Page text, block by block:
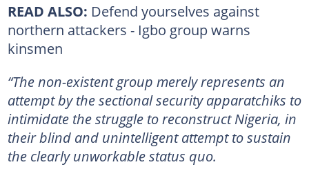
READ ALSO: Defend yourselves against
northern attackers - Igbo group warns
kinsmen
“The non-existent group merely represents an
attempt by the sectional security apparatchiks to
intimidate the struggle to reconstruct Nigeria, in
their blind and unintelligent attempt to sustain
the clearly unworkable status quo.